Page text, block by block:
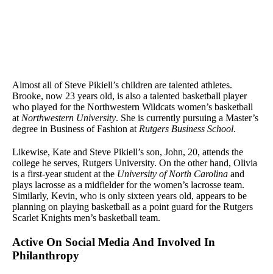
Almost all of Steve Pikiell’s children are talented athletes.
Brooke, now 23 years old, is also a talented basketball player
who played for the Northwestern Wildcats women’s basketball
at Northwestern University. She is currently pursuing a Master’s
degree in Business of Fashion at Rutgers Business School.
Likewise, Kate and Steve Pikiell’s son, John, 20, attends the
college he serves, Rutgers University. On the other hand, Olivia
is a first-year student at the University of North Carolina and
plays lacrosse as a midfielder for the women’s lacrosse team.
Similarly, Kevin, who is only sixteen years old, appears to be
planning on playing basketball as a point guard for the Rutgers
Scarlet Knights men’s basketball team.
Active On Social Media And Involved In
Philanthropy